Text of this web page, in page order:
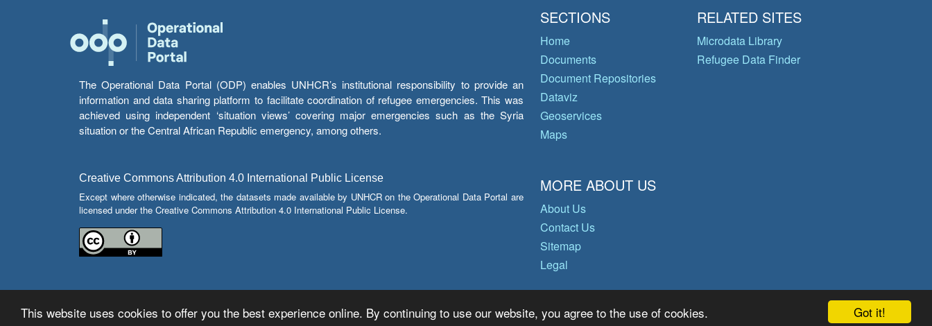
Got it!
This website uses cookies to offer you the best experience online. By continuing to use our website, you agree to the use of cookies.
The Operational Data Portal (ODP) enables UNHCR’s institutional responsibility to provide an
information and data sharing platform to facilitate coordination of refugee emergencies. This was
achieved using independent ‘situation views’ covering major emergencies such as the Syria
situation or the Central African Republic emergency, among others.
Creative Commons Attribution 4.0 International Public License
Except where otherwise indicated, the datasets made available by UNHCR on the Operational Data Portal are
licensed under the Creative Commons Attribution 4.0 International Public License.
SECTIONS
Home
Documents
Document Repositories
Dataviz
Geoservices
Maps
RELATED SITES
Microdata Library
Refugee Data Finder
MORE ABOUT US
About Us
Contact Us
Sitemap
Legal
© Copyright 2026 Operational Data Portal